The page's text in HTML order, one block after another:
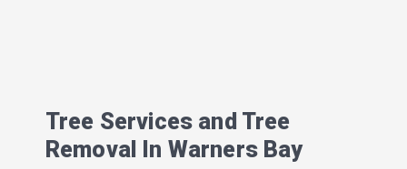
Tree Services and Tree
Removal In Warners Bay